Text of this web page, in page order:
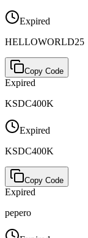
Expired
HELLOWORLD25
Copy Code
Expired
KSDC400K
Expired
KSDC400K
Copy Code
Expired
pepero